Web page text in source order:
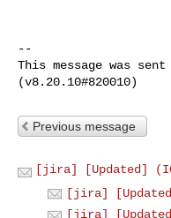
--
This message was
Previous message
[jira] [Updated]
[jira] [Updated]
[jira] [Updated]